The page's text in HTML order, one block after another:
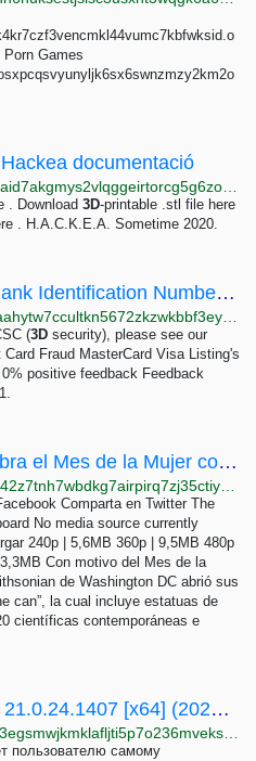
Porn Games
documentació
. Download 3D-printable .stl file here
. H.A.C.K.E.A. Sometime 2020.
Over 2000 Credit Card Bank Identification Numbers (BINs) | Abacus Market
(3D security), please see our
Fraud MasterCard Visa Listing's
positive feedback Feedback
Museo Smithsonian celebra el Mes de la Mujer con la mayor colección de estatuas de mujeres...
Comparta en Twitter The
No media source currently
240p | 5,6MB 360p | 9,5MB 480p
Con motivo del Mes de la
de Washington DC abrió sus
can”, la cual incluye estatuas de
científicas contemporáneas e
rutor.info :: КОМПАС-3D 21.0.24.1407 [x64] (2020) PC | RePack by KpoJIuK
пользователю самому